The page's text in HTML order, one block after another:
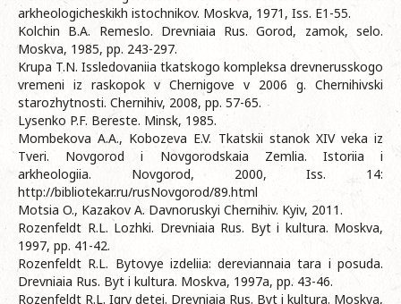
arkheologicheskikh istochnikov. Moskva, 1971, Iss. E1-55.
Kolchin B.A. Remeslo. Drevniaia Rus. Gorod, zamok, selo.
Moskva, 1985, pp. 243-297.
Krupa T.N. Issledovaniia tkatskogo kompleksa drevnerusskogo
vremeni iz raskopok v Chernigove v 2006 g. Chernihivski
starozhytnosti. Chernihiv, 2008, pp. 57-65.
Lysenko P.F. Bereste. Minsk, 1985.
Mombekova A.A., Kobozeva E.V. Tkatskii stanok XIV veka iz
Tveri. Novgorod i Novgorodskaia Zemlia. Istoriia i
arkheologiia. Novgorod, 2000, Iss. 14:
http://bibliotekar.ru/rusNovgorod/89.html
Motsia O., Kazakov A. Davnoruskyi Chernihiv. Kyiv, 2011.
Rozenfeldt R.L. Lozhki. Drevniaia Rus. Byt i kultura. Moskva,
1997, pp. 41-42.
Rozenfeldt R.L. Bytovye izdeliia: dereviannaia tara i posuda.
Drevniaia Rus. Byt i kultura. Moskva, 1997a, pp. 43-46.
Rozenfeldt R.L. Igry detei. Drevniaia Rus. Byt i kultura. Moskva,